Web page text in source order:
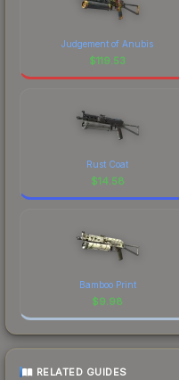
Judgement of Anubis
$119.53
Rust Coat
$14.58
Bamboo Print
$9.98
RELATED GUIDES